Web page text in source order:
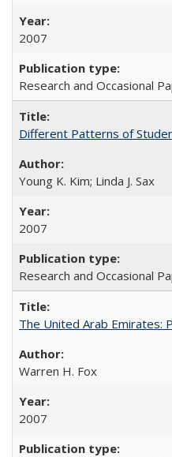
2007
Research and Occasional
Different Patterns of
Young K. Kim; Linda J. Sax
2007
Research and Occasional
The United Arab Emirates:
Warren H. Fox
2007